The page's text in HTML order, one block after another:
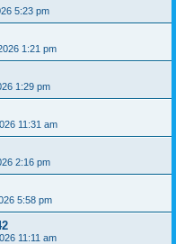
5:23 pm
1:21 pm
1:29 pm
11:31 am
2:16 pm
5:58 pm
11:11 am